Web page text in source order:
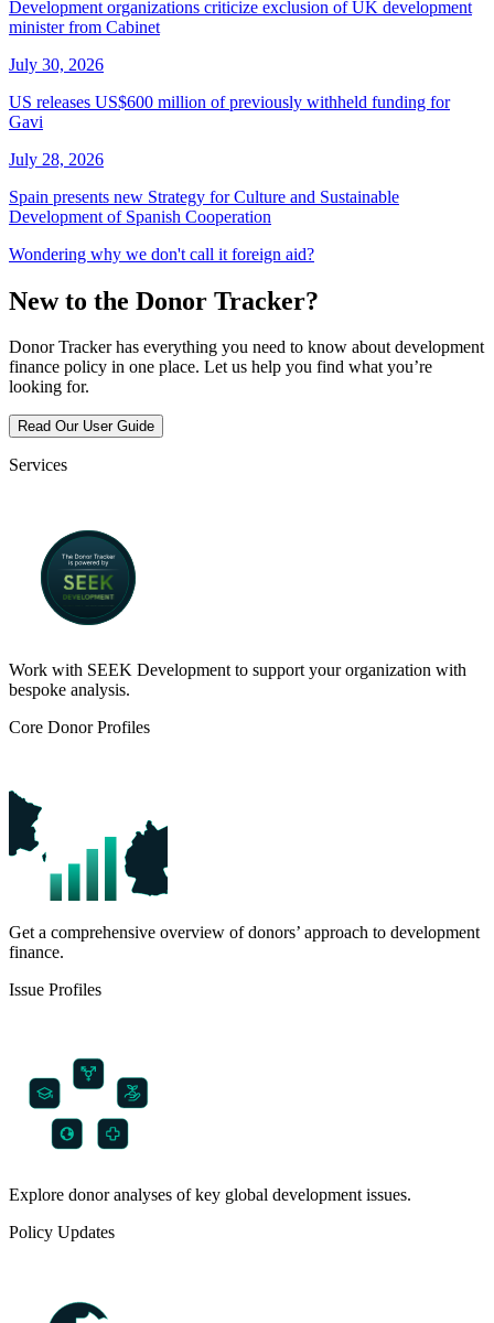
Development organizations criticize exclusion of UK development
minister from Cabinet
July 30, 2026
US releases US$600 million of previously withheld funding for
Gavi
July 28, 2026
Spain presents new Strategy for Culture and Sustainable
Development of Spanish Cooperation
Wondering why we don't call it foreign aid?
New to the Donor Tracker?
Donor Tracker has everything you need to know about development
finance policy in one place. Let us help you find what you’re
looking for.
Read Our User Guide
Services
Work with SEEK Development to support your organization with
bespoke analysis.
Core Donor Profiles
Get a comprehensive overview of donors’ approach to development
finance.
Issue Profiles
Explore donor analyses of key global development issues.
Policy Updates